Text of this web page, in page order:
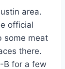
area.
official
some meat
there.
B for a few